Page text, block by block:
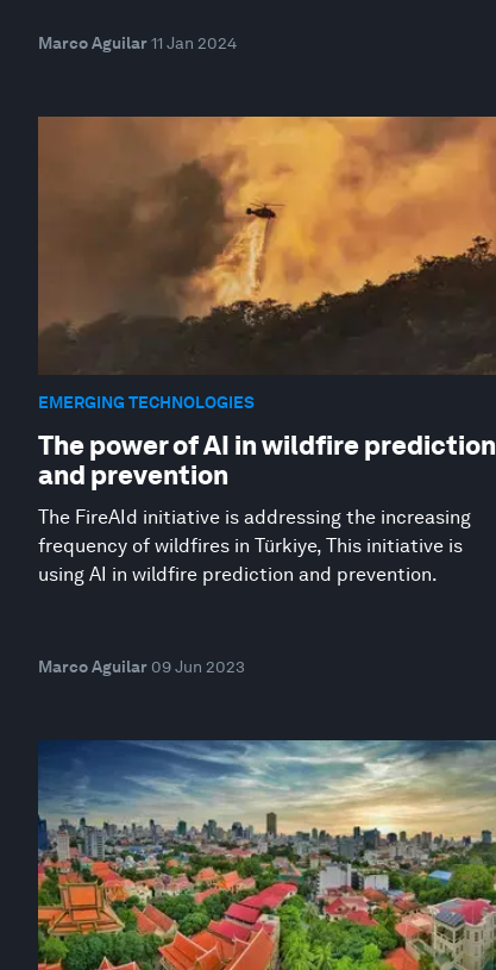
Marco Aguilar11 Jan 2024
EMERGING TECHNOLOGIES
The power of AI in wildfire prediction
and prevention
The FireAId initiative is addressing the increasing
frequency of wildfires in Türkiye, This initiative is
using AI in wildfire prediction and prevention.
Marco Aguilar 09 Jun 2023